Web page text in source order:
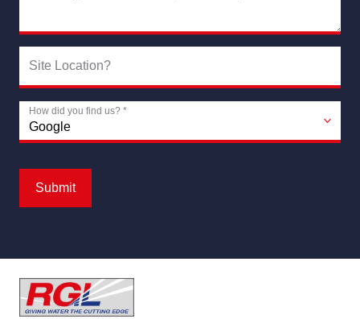
Site Location?
How did you find us? *
Submit